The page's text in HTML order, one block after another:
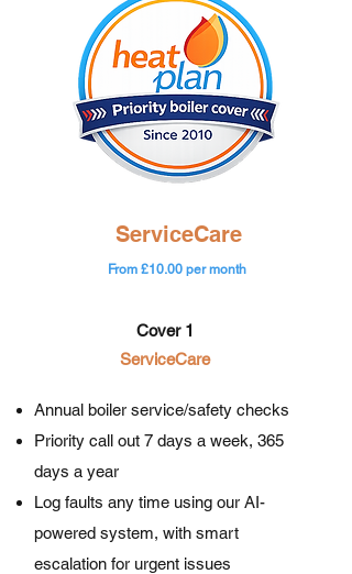
ServiceCare
From £10.00 per month
Cover 1
ServiceCare
Annual boiler service/safety checks
Priority call out 7 days a week, 365
days a year
Log faults any time using our AI-
powered system, with smart
escalation for urgent issues